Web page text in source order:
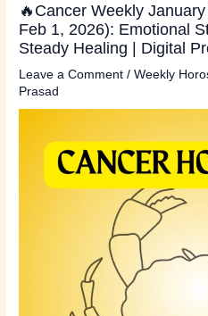
🔥Cancer Weekly
Feb 1, 2026): Emotional
Steady Healing | Digital
Leave a Comment /Weekly
Prasad